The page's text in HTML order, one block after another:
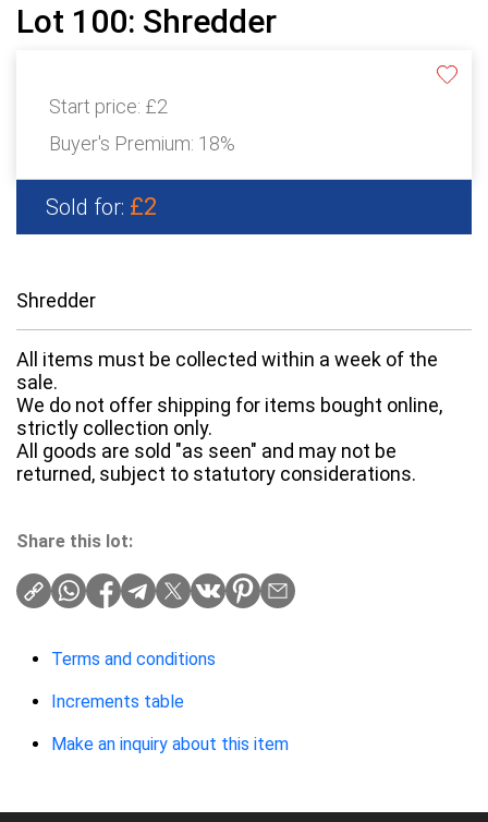
Lot 100: Shredder
Start price: £2
Buyer's Premium: 18%
Sold for: £2
Shredder
All items must be collected within a week of the
sale.
We do not offer shipping for items bought online,
strictly collection only.
All goods are sold "as seen" and may not be
returned, subject to statutory considerations.
Share this lot:
Terms and conditions
Increments table
Make an inquiry about this item